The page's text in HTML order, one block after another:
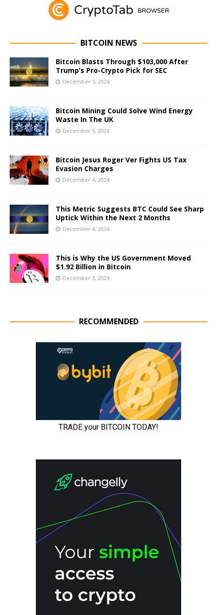
BITCOIN NEWS
Bitcoin Blasts Through $103,000 After
Trump’s Pro-Crypto Pick for SEC
December 5, 2024
Bitcoin Mining Could Solve Wind Energy
Waste In The UK
December 5, 2024
Bitcoin Jesus Roger Ver Fights US Tax
Evasion Charges
December 4, 2024
This Metric Suggests BTC Could See Sharp
Uptick Within the Next 2 Months
December 4, 2024
This is Why the US Government Moved
$1.92 Billion in Bitcoin
December 3, 2024
RECOMMENDED